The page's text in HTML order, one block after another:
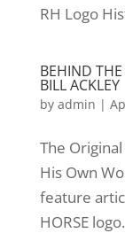
RH Logo
BEHIND
BILL ACKLEY
by admin |
The
His Own
feature
HORSE